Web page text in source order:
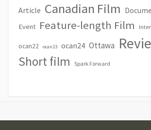
Article Canadian Film
Event Feature-length Film
ocan22 ocan23 ocan24 Ottawa
Short film Spark Forward